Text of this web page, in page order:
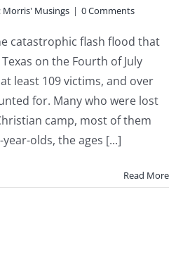
Morris' Musings | 0 Comments
catastrophic flash flood that
on the Fourth of July
least 109 victims, and over
for. Many who were lost
camp, most of them
olds, the ages [...]
Read More